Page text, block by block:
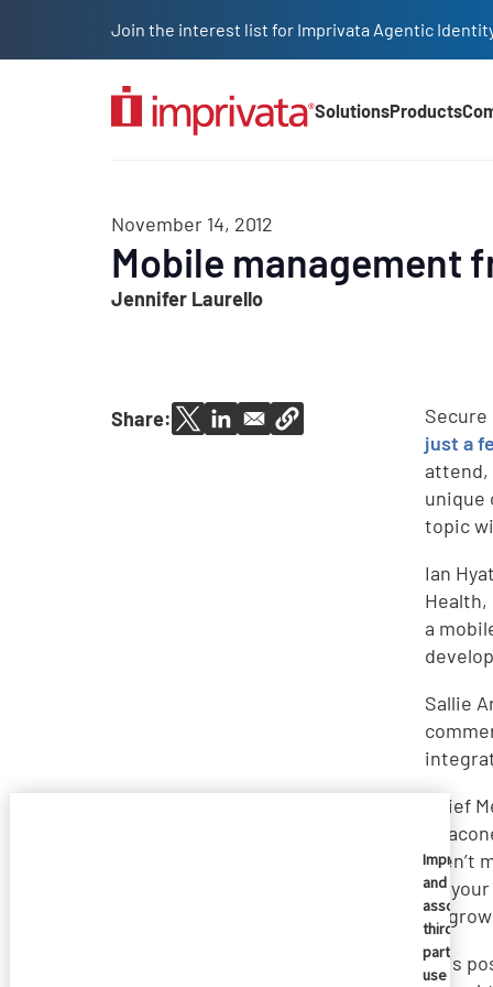
Join the interest list for Imprivata Agentic
SolutionsProducts
November 14, 2012
Mobile management
Jennifer Laurello
Share:
just a
attend,
unique
topic
Ian
Health,
a
Sallie
Chief
aren’t
be
to
This
Imprivata
and
associated
third
parties
use